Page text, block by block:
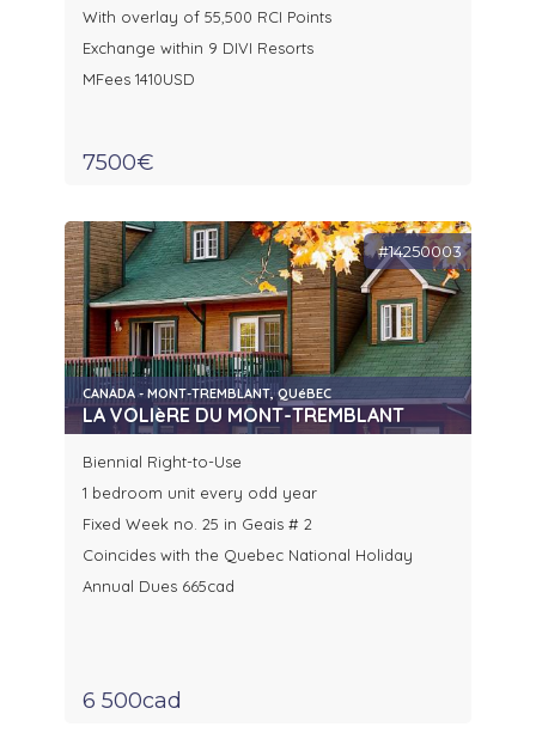
With overlay of 55,500 RCI Points
Exchange within 9 DIVI Resorts
MFees 1410USD
7500€
#14250003
CANADA - MONT-TREMBLANT, QUéBEC
LA VOLIèRE DU MONT-TREMBLANT
Biennial Right-to-Use
1 bedroom unit every odd year
Fixed Week no. 25 in Geais # 2
Coincides with the Quebec National Holiday
Annual Dues 665cad
6 500cad